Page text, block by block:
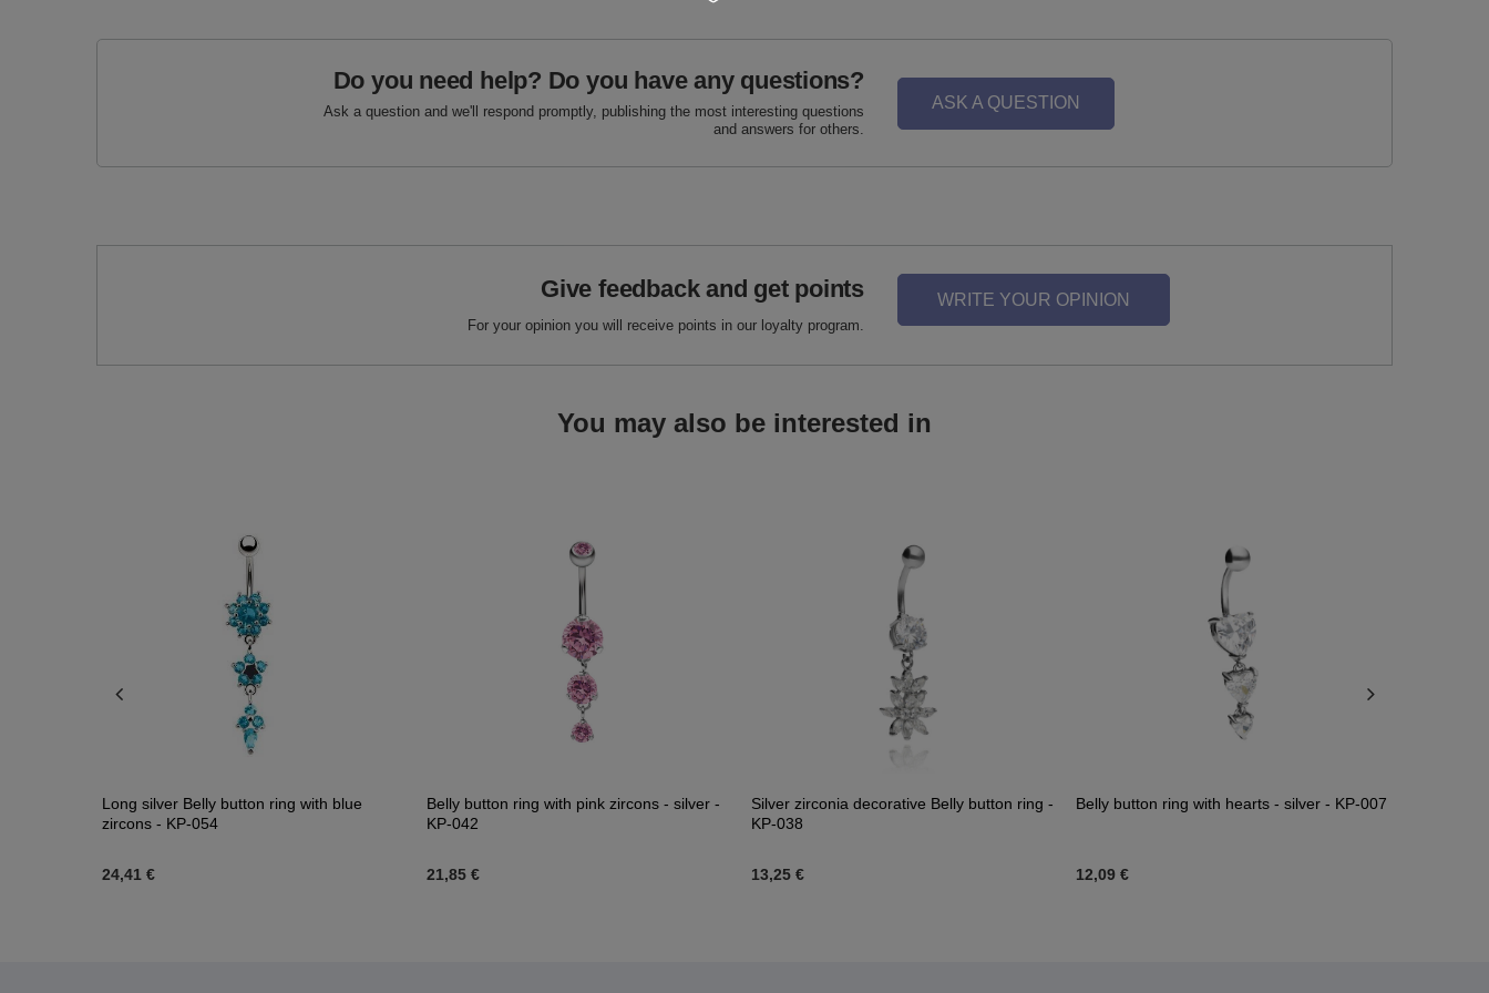
Do you need help? Do you have any questions?
Ask a question and we'll respond promptly, publishing the most interesting questions
and answers for others.
ASK A QUESTION
Give feedback and get points
For your opinion you will receive points in our loyalty program.
WRITE YOUR OPINION
You may also be interested in
Long silver Belly button ring with blue
zircons - KP-054
24,41 €
Belly button ring with pink zircons - silver -
KP-042
21,85 €
Silver zirconia decorative Belly button ring -
KP-038
13,25 €
Belly button ring with hearts - silver - KP-007
12,09 €